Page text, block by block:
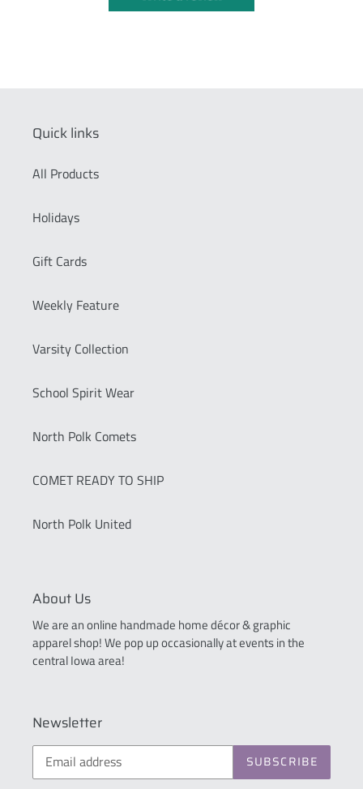
Quick links
All Products
Holidays
Gift Cards
Weekly Feature
Varsity Collection
School Spirit Wear
North Polk Comets
COMET READY TO SHIP
North Polk United
About Us
We are an online handmade home décor & graphic
apparel shop! We pop up occasionally at events in the
central Iowa area!
Newsletter
SUBSCRIBE